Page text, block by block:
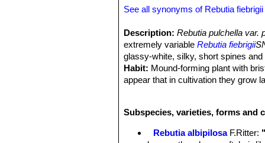
See all synonyms of Rebutia fiebrigii
Description: Rebutia pulchella var.
extremely variableRebutia fiebrigii
glassy-white, silky, short spines
Habit: Mound-forming plant with
appear that in cultivation they grow
Spines:White, fine and soft.
Subspecies, varieties, forms and
Rebutia albipilosa F.Ritter: